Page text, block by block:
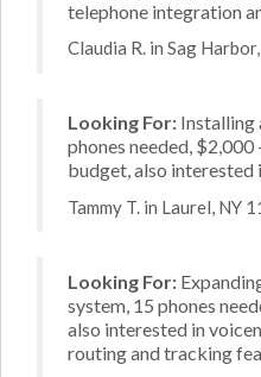
telephone integration
Claudia R. in Sag
Looking For: Installing
phones needed,
budget, also interested
Tammy T. in Laurel, NY
Looking For:
system, 15 phones
also interested in
routing and tracking